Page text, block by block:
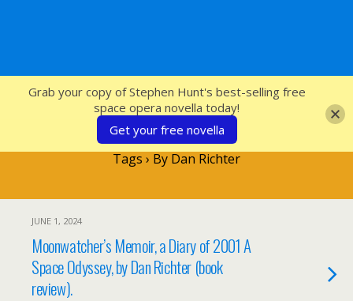
SFcrowsnest
Tags › By Dan Richter
JUNE 1, 2024
Moonwatcher’s Memoir, a Diary of 2001 A
Space Odyssey, by Dan Richter (book
review).
Grab your copy of Stephen Hunt's best-selling free
space opera novella today!
Get your free novella